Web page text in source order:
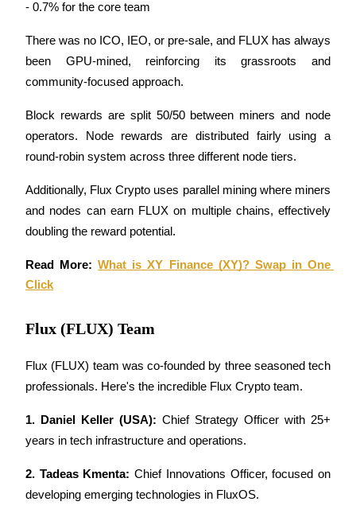
Bitrue Partners
Bitrue Affiliates
Invite a friend to receive cash rewards
- 0.7% for the core team
There was no ICO, IEO, or pre-sale, and FLUX has always
been GPU-mined, reinforcing its grassroots and
community-focused approach.
Block rewards are split 50/50 between miners and node
operators. Node rewards are distributed fairly using a
round-robin system across three different node tiers.
Additionally, Flux Crypto uses parallel mining where miners
and nodes can earn FLUX on multiple chains, effectively
doubling the reward potential.
Read More: What is XY Finance (XY)? Swap in One
Click
Flux (FLUX) Team
Flux (FLUX) team was co-founded by three seasoned tech
professionals. Here's the incredible Flux Crypto team.
1. Daniel Keller (USA): Chief Strategy Officer with 25+
years in tech infrastructure and operations.
2. Tadeas Kmenta: Chief Innovations Officer, focused on
developing emerging technologies in FluxOS.